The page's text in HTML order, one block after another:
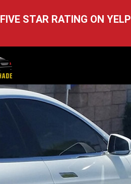
FIVE STAR RATING ON YELP